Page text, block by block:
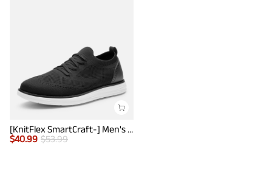
[KnitFlex SmartCraft-] Men's Lightweight Mesh Casual Oxfords
$40.99 $53.99